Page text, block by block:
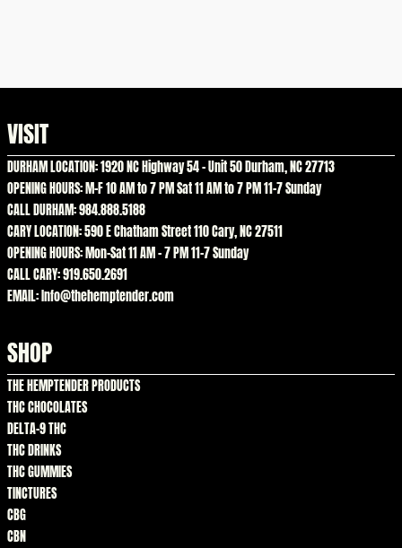
VISIT
DURHAM LOCATION: 1920 NC Highway 54 – Unit 50 Durham, NC 27713
OPENING HOURS: M-F 10 AM to 7 PM Sat 11 AM to 7 PM 11-7 Sunday
CALL DURHAM: 984.888.5188
CARY LOCATION: 590 E Chatham Street 110 Cary, NC 27511
OPENING HOURS: Mon-Sat 11 AM – 7 PM 11-7 Sunday
CALL CARY: 919.650.2691
EMAIL: Info@thehemptender.com
SHOP
THE HEMPTENDER PRODUCTS
THC CHOCOLATES
DELTA-9 THC
THC DRINKS
THC GUMMIES
TINCTURES
CBG
CBN